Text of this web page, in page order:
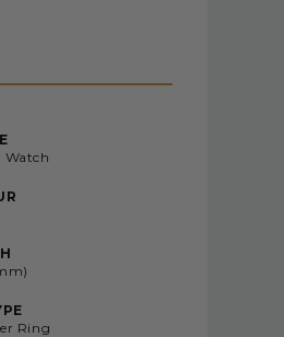
Watch
Ring